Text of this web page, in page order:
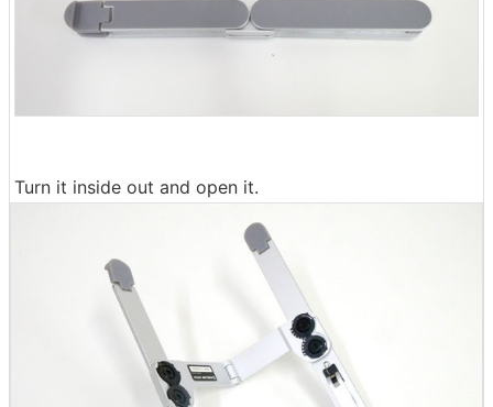
Turn it inside out and open it.